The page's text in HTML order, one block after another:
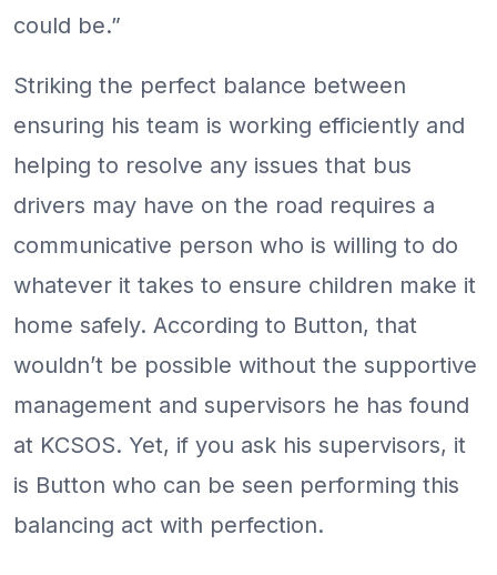
could be.”
Striking the perfect balance between
ensuring his team is working efficiently and
helping to resolve any issues that bus
drivers may have on the road requires a
communicative person who is willing to do
whatever it takes to ensure children make it
home safely. According to Button, that
wouldn’t be possible without the supportive
management and supervisors he has found
at KCSOS. Yet, if you ask his supervisors, it
is Button who can be seen performing this
balancing act with perfection.